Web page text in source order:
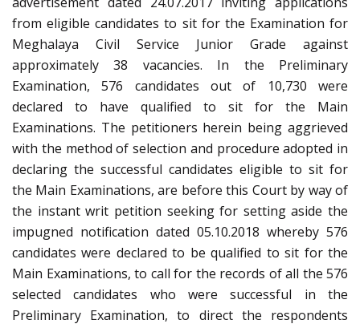
from eligible candidates to sit for the Examination for
Meghalaya Civil Service Junior Grade against
approximately 38 vacancies. In the Preliminary
Examination, 576 candidates out of 10,730 were
declared to have qualified to sit for the Main
Examinations. The petitioners herein being aggrieved
with the method of selection and procedure adopted in
declaring the successful candidates eligible to sit for
the Main Examinations, are before this Court by way of
the instant writ petition seeking for setting aside the
impugned notification dated 05.10.2018 whereby 576
candidates were declared to be qualified to sit for the
Main Examinations, to call for the records of all the 576
selected candidates who were successful in the
Preliminary Examination, to direct the respondents